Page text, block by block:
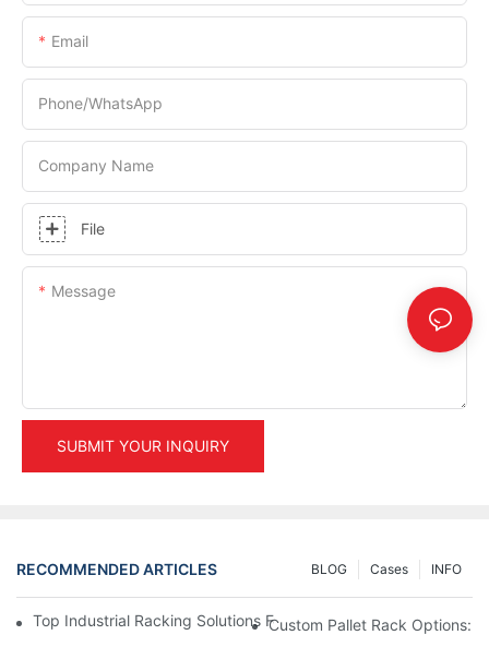
Email
Phone/whatsApp
Company Name
File
Message
SUBMIT YOUR INQUIRY
RECOMMENDED ARTICLES INFO
Cases
BLOG
Top Industrial Racking Solutions For Efficient Warehouse
Custom Pallet Rack Options: